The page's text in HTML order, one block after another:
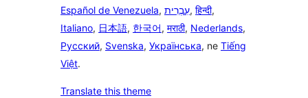
Español de Venezuela, עִבְרִית, हिन्दी,
Italiano, 日本語, 한국어, मराठी, Nederlands,
Русский, Svenska, Українська, ne Tiếng
Việt.
Translate this theme